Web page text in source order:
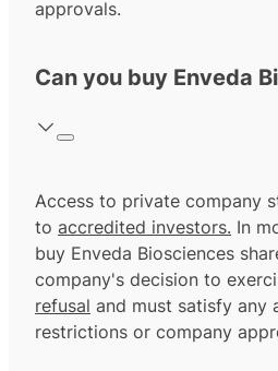
approvals.
Can you buy Enveda
Access to private company
to accredited investors. In
buy Enveda Biosciences
company's decision to
refusal and must satisfy any
restrictions or company